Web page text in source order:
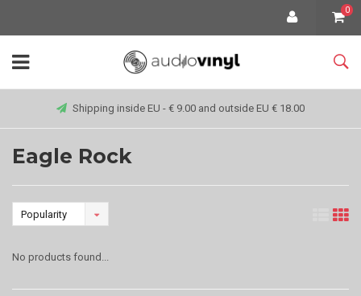
0
Shipping inside EU - € 9.00 and outside EU € 18.00
Eagle Rock
Popularity
No products found...